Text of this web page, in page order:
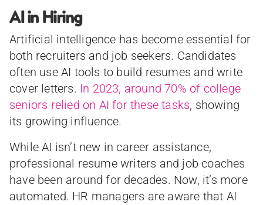
AI in Hiring
Artificial intelligence has become essential for
both recruiters and job seekers. Candidates
often use AI tools to build resumes and write
cover letters. In 2023, around 70% of college
seniors relied on AI for these tasks, showing
its growing influence.
While AI isn’t new in career assistance,
professional resume writers and job coaches
have been around for decades. Now, it’s more
automated. HR managers are aware that AI